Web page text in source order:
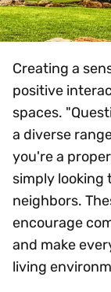
Creating a
positive
spaces.
a diverse
you're a
simply
neighbors.
encourage
and make
living